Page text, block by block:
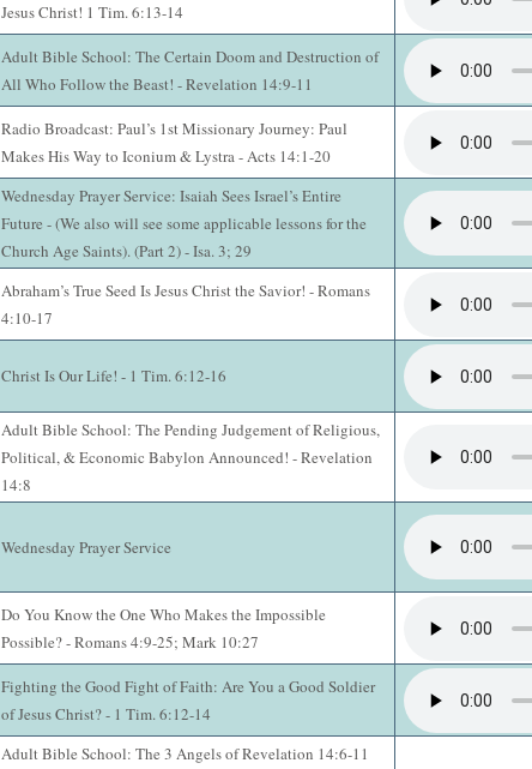
Jesus Christ! 1 Tim. 6:13-14
Adult Bible School: The Certain Doom and Destruction of
All Who Follow the Beast! - Revelation 14:9-11
Radio Broadcast: Paul’s 1st Missionary Journey: Paul
Makes His Way to Iconium & Lystra - Acts 14:1-20
Wednesday Prayer Service: Isaiah Sees Israel’s Entire
Future - (We also will see some applicable lessons for the
Church Age Saints). (Part 2) - Isa. 3; 29
Abraham’s True Seed Is Jesus Christ the Savior! - Romans
4:10-17
Christ Is Our Life! - 1 Tim. 6:12-16
Adult Bible School: The Pending Judgement of Religious,
Political, & Economic Babylon Announced! - Revelation
14:8
Wednesday Prayer Service
Do You Know the One Who Makes the Impossible
Possible? - Romans 4:9-25; Mark 10:27
Fighting the Good Fight of Faith: Are You a Good Soldier
of Jesus Christ? - 1 Tim. 6:12-14
Adult Bible School: The 3 Angels of Revelation 14:6-11